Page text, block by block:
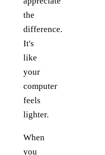
the
difference.
It's
like
your
computer
feels
lighter.
When
you